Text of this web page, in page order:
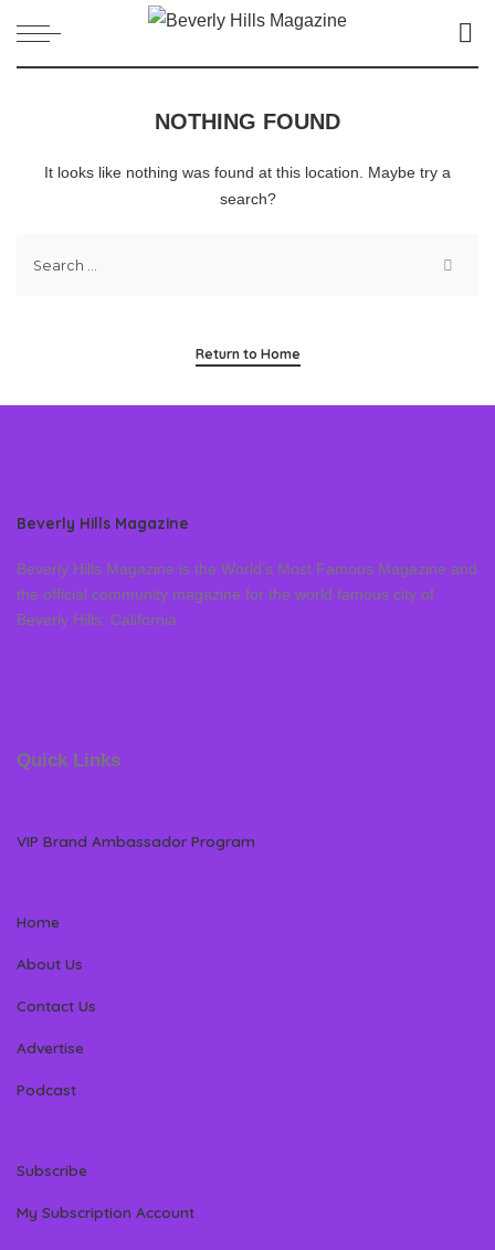
NOTHING FOUND
It looks like nothing was found at this location. Maybe try a
search?
Return to Home
Beverly Hills Magazine
Beverly Hills Magazine is the World’s Most Famous Magazine and
the official community magazine for the world famous city of
Beverly Hills, California
Quick Links
VIP Brand Ambassador Program
Home
About Us
Contact Us
Advertise
Podcast
Subscribe
My Subscription Account